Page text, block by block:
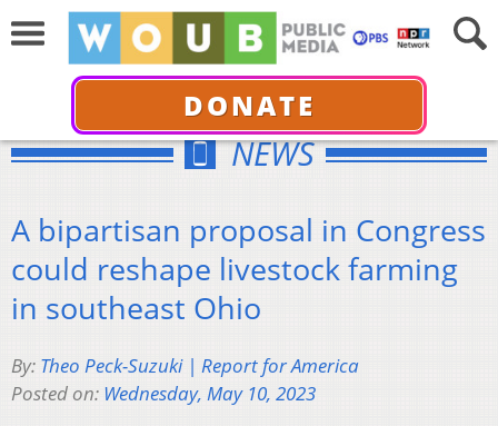
DONATE
NEWS
A bipartisan proposal in Congress
could reshape livestock farming
in southeast Ohio
By: Theo Peck-Suzuki | Report for America
Posted on: Wednesday, May 10, 2023